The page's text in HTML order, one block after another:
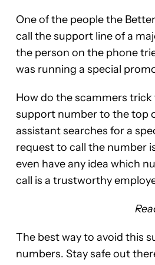
One of the people the
call the support line of a
the person on the phone
was running a special
How do the scammers trick
support number to the top
assistant searches for a
request to call the number
even have any idea which
call is a trustworthy
The best way to avoid this
numbers. Stay safe out